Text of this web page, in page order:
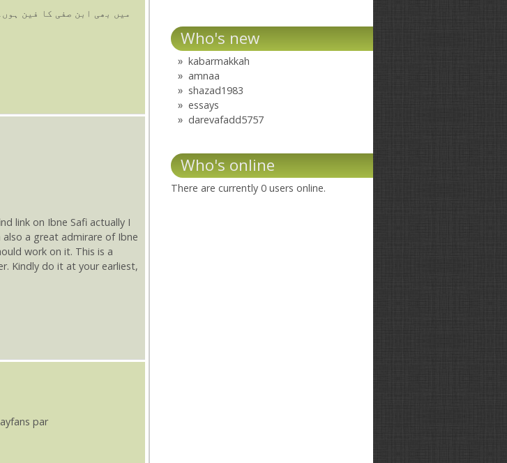
میں بھی ابن صفی کا فین
link on Ibne Safi actually I
a great admirare of Ibne
work on it. This is a
Kindly do it at your earliest,
par
Who's new
kabarmakkah
amnaa
shazad1983
essays
darevafadd5757
Who's online
There are currently 0 users online.